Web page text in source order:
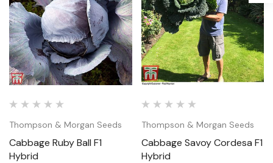
Thompson & Morgan Seeds
Cabbage Ruby Ball F1
Hybrid
Thompson & Morgan Seeds
Cabbage Savoy Cordesa F1
Hybrid